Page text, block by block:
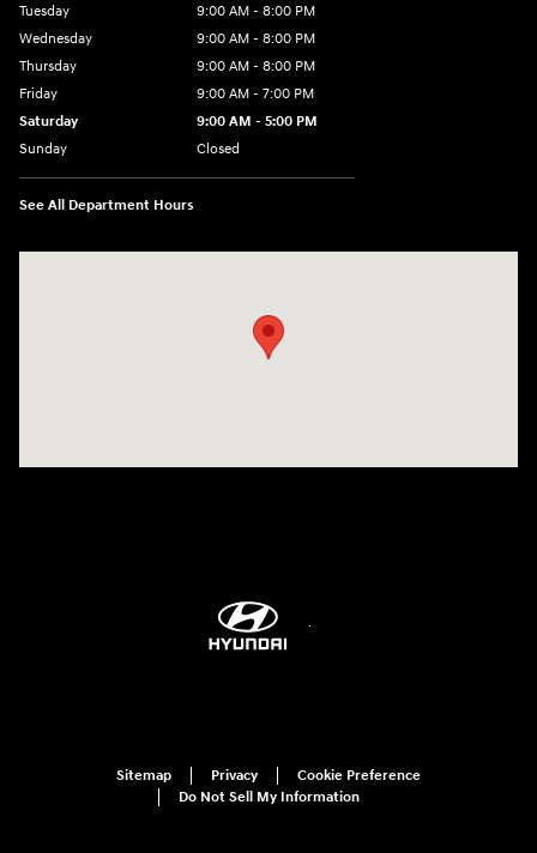
Tuesday
9:00 AM - 8:00 PM
Wednesday
9:00 AM - 8:00 PM
Thursday
9:00 AM - 8:00 PM
Friday
9:00 AM - 7:00 PM
Saturday
9:00 AM - 5:00 PM
Sunday
Closed
See All Department Hours
Sitemap Privacy
Cookie Preference
Do Not Sell My Information